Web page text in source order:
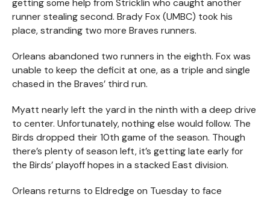
runner stealing second. Brady Fox (UMBC) took his
place, stranding two more Braves runners.
Orleans abandoned two runners in the eighth. Fox was
unable to keep the deficit at one, as a triple and single
chased in the Braves’ third run.
Myatt nearly left the yard in the ninth with a deep drive
to center. Unfortunately, nothing else would follow. The
Birds dropped their 10th game of the season. Though
there’s plenty of season left, it’s getting late early for
the Birds’ playoff hopes in a stacked East division.
Orleans returns to Eldredge on Tuesday to face